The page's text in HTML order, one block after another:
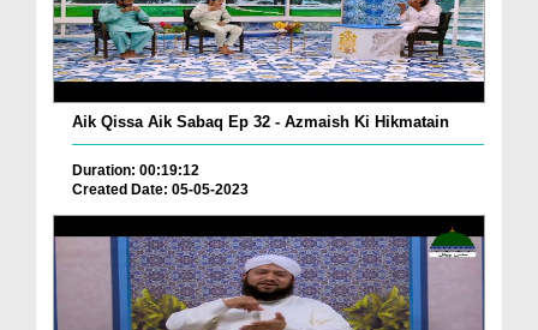
Aik Qissa Aik Sabaq Ep 32 - Azmaish Ki Hikmatain
Duration: 00:19:12
Created Date: 05-05-2023